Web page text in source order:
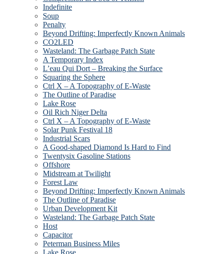
Indefinite
Soup
Penalty
Beyond Drifting: Imperfectly Known Animals
CO2LED
Wasteland: The Garbage Patch State
A Temporary Index
L’eau Qui Dort – Breaking the Surface
Squaring the Sphere
Ctrl X – A Topography of E-Waste
The Outline of Paradise
Lake Rose
Oil Rich Niger Delta
Ctrl X – A Topography of E-Waste
Solar Punk Festival 18
Industrial Scars
A Good-shaped Diamond Is Hard to Find
Twentysix Gasoline Stations
Offshore
Midstream at Twilight
Forest Law
Beyond Drifting: Imperfectly Known Animals
The Outline of Paradise
Urban Development Kit
Wasteland: The Garbage Patch State
Host
Capacitor
Peterman Business Miles
Lake Rose